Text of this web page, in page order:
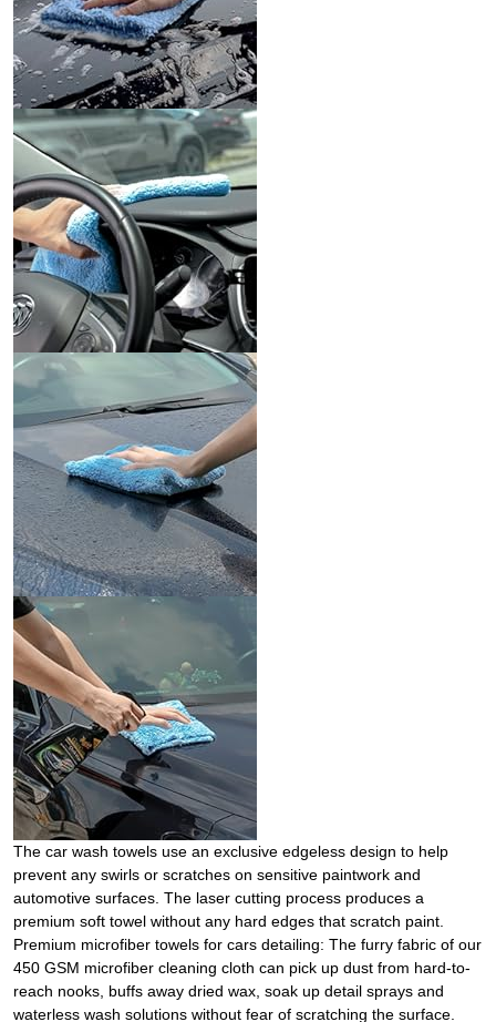
The car wash towels use an exclusive edgeless design to help
prevent any swirls or scratches on sensitive paintwork and
automotive surfaces. The laser cutting process produces a
premium soft towel without any hard edges that scratch paint.
Premium microfiber towels for cars detailing: The furry fabric of our
450 GSM microfiber cleaning cloth can pick up dust from hard-to-
reach nooks, buffs away dried wax, soak up detail sprays and
waterless wash solutions without fear of scratching the surface.